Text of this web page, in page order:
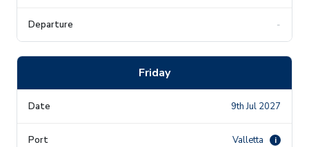
-
Friday
9th Jul 2027
Valletta i